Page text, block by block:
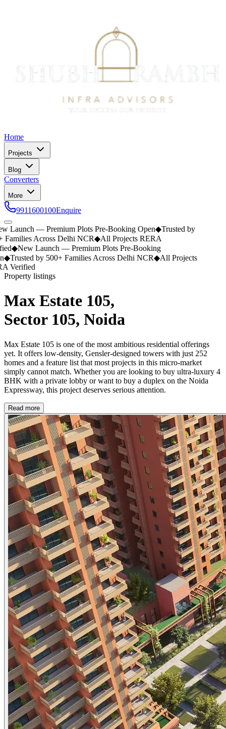
Home
Projects
Blog
Converters
More
9911600100Enquire
Launch — Premium Plots Pre-Booking Open◆Trusted by
Across Delhi NCR◆All Projects RERA
◆New Launch — Premium Plots Pre-Booking
◆Trusted by 500+ Families Across Delhi NCR◆All Projects
Verified
Property listings
Max Estate 105,
Sector 105, Noida
Max Estate 105 is one of the most ambitious residential offerings
yet. It offers low-density, Gensler-designed towers with just 252
homes and a feature list that most projects in this micro-market
simply cannot match. Whether you are looking to buy ultra-luxury 4
BHK with a private lobby or want to buy a duplex on the Noida
Expressway, this project deserves serious attention.
Read more